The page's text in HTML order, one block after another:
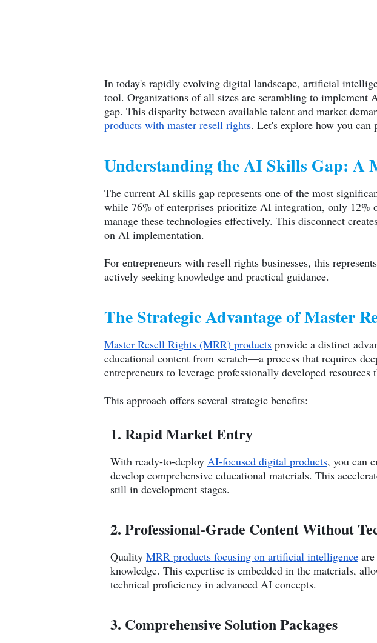
In today's rapidly evolving digital landscape, artificial
tool. Organizations of all sizes are scrambling to
gap. This disparity between available talent and market
products with master resell rights. Let's explore how you
Understanding the AI Skills Gap: A
The current AI skills gap represents one of the most
while 76% of enterprises prioritize AI integration, only 12%
manage these technologies effectively. This disconnect
on AI implementation.
For entrepreneurs with resell rights businesses, this
actively seeking knowledge and practical guidance.
The Strategic Advantage of Master
Master Resell Rights (MRR) products provide a distinct
educational content from scratch—a process that requires
entrepreneurs to leverage professionally developed
This approach offers several strategic benefits:
1. Rapid Market Entry
With ready-to-deploy AI-focused digital products, you can
develop comprehensive educational materials. This
still in development stages.
2. Professional-Grade Content Without
Quality MRR products focusing on artificial intelligence
knowledge. This expertise is embedded in the materials,
technical proficiency in advanced AI concepts.
3. Comprehensive Solution Packages